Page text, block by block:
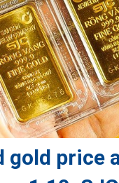
gold price